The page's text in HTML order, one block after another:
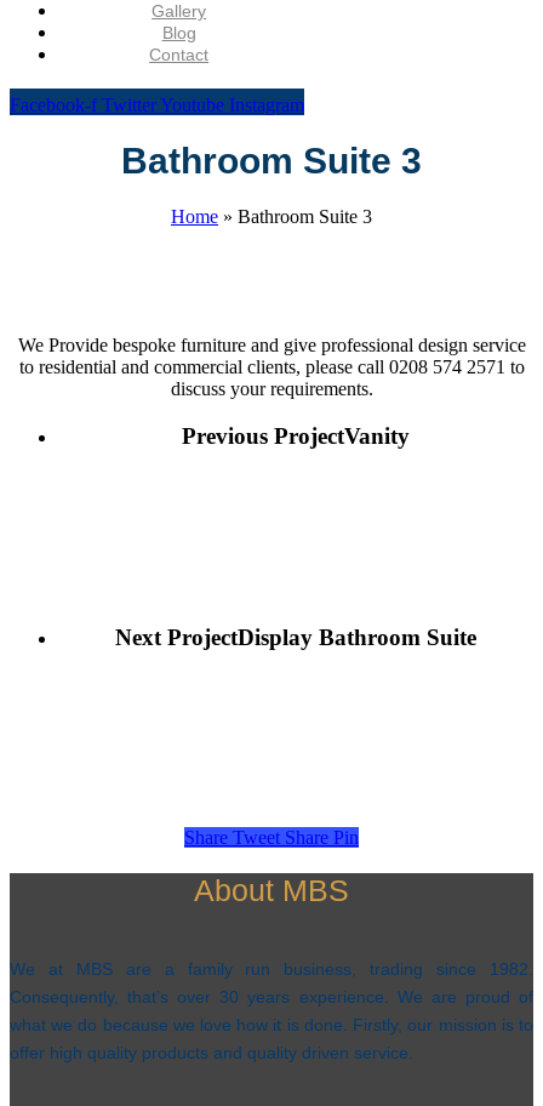
Gallery
Blog
Contact
Facebook-f TwitterYoutube Instagram
Bathroom Suite 3
Home » Bathroom Suite 3
We Provide bespoke furniture and give professional design service
to residential and commercial clients, please call 0208 574 2571 to
discuss your requirements.
Previous ProjectVanity
Next ProjectDisplay Bathroom Suite
Share Tweet Share Pin
About MBS
We at MBS are a family run business, trading since 1982.
Consequently, that’s over 30 years experience. We are proud of
what we do because we love how it is done. Firstly, our mission is to
offer high quality products and quality driven service.